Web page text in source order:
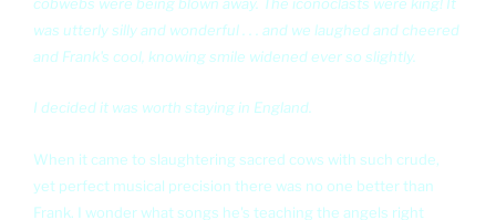
was utterly silly and wonderful . . . and we laughed and cheered
and Frank's cool, knowing smile widened ever so slightly.
I decided it was worth staying in England.
When it came to slaughtering sacred cows with such crude,
yet perfect musical precision there was no one better than
Frank. I wonder what songs he's teaching the angels right